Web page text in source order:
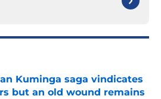
Kuminga saga vindicates
but an old wound remains